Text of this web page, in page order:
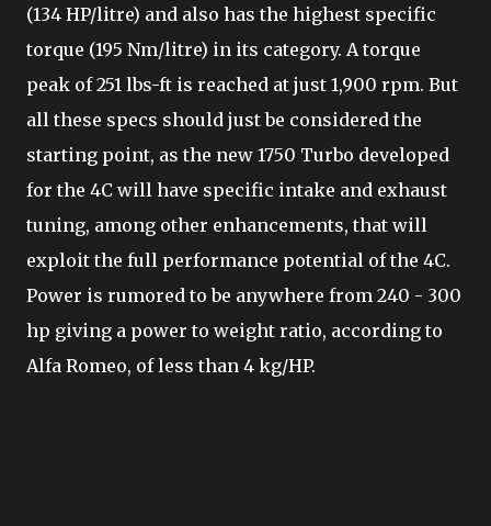
(134 HP/litre) and also has the highest specific
torque (195 Nm/litre) in its category. A torque
peak of 251 lbs-ft is reached at just 1,900 rpm. But
all these specs should just be considered the
starting point, as the new 1750 Turbo developed
for the 4C will have specific intake and exhaust
tuning, among other enhancements, that will
exploit the full performance potential of the 4C.
Power is rumored to be anywhere from 240 - 300
hp giving a power to weight ratio, according to
Alfa Romeo, of less than 4 kg/HP.